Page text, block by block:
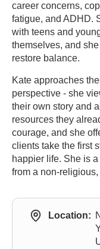
career concerns,
fatigue, and ADHD.
with teens and
themselves, and
restore balance.
Kate approaches
perspective - she
their own story and
resources they
courage, and she
clients take the first
happier life. She is
from a non-
Location: